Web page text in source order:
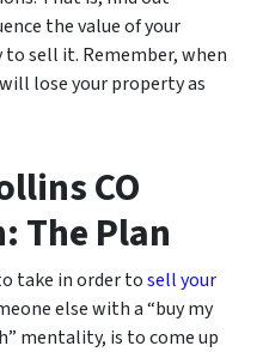
the value of your
sell it. Remember, when
lose your property as
CO
The Plan
take in order tosell your
else with a “buy my
mentality, is to come up